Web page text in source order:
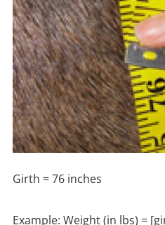
Girth = 76 inches
Example: Weight (in lbs) =